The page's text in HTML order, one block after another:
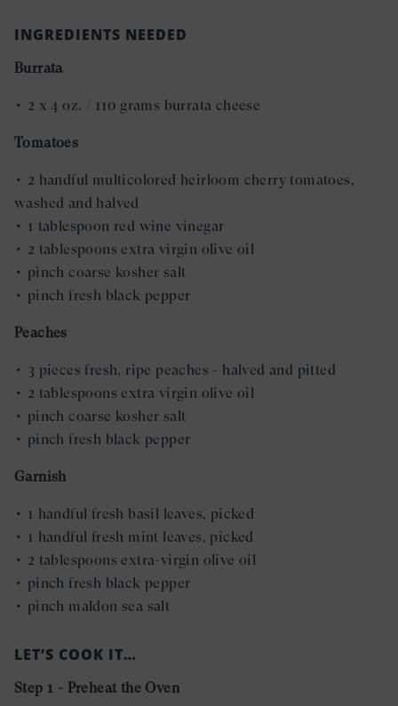
INGREDIENTS NEEDED
Burrata
• 2 x 4 oz. / 110 grams burrata cheese
Tomatoes
• 2 handful multicolored heirloom cherry tomatoes,
washed and halved
• 1 tablespoon red wine vinegar
• 2 tablespoons extra virgin olive oil
• pinch coarse kosher salt
• pinch fresh black pepper
Peaches
• 3 pieces fresh, ripe peaches - halved and pitted
• 2 tablespoons extra virgin olive oil
• pinch coarse kosher salt
• pinch fresh black pepper
Garnish
• 1 handful fresh basil leaves, picked
• 1 handful fresh mint leaves, picked
• 2 tablespoons extra-virgin olive oil
• pinch fresh black pepper
• pinch maldon sea salt
LET’S COOK IT…
Step 1 - Preheat the Oven